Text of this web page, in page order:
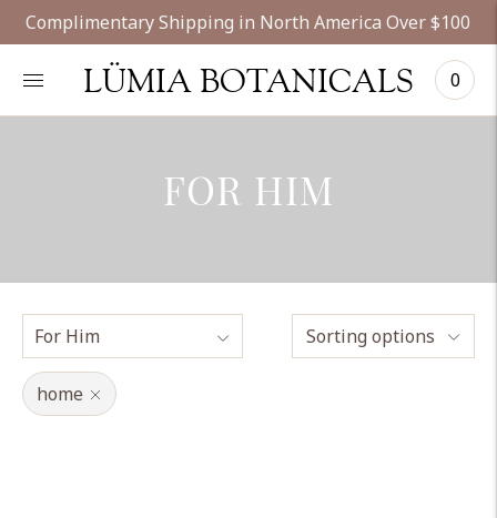
Complimentary Shipping in North America Over $100
LÜMIA BOTANICALS 0
FOR HIM
Sorting options
home